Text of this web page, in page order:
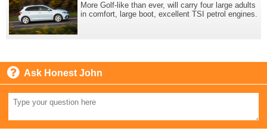
More Golf-like than ever, will carry four large adults
in comfort, large boot, excellent TSI petrol engines.
Ask Honest John